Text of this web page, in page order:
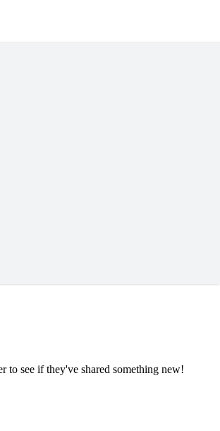
to see if they've shared something new!